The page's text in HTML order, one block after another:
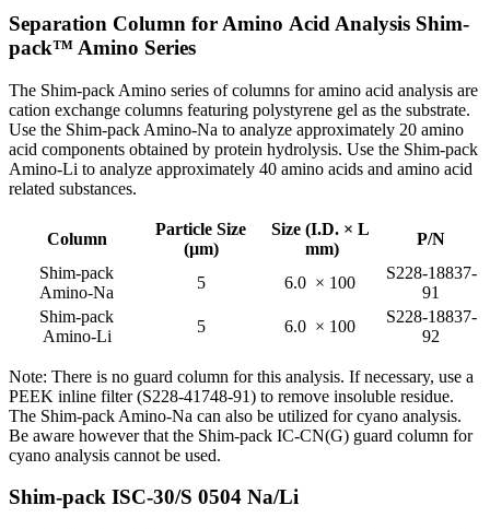
Separation Column for Amino Acid Analysis Shim-
pack™ Amino Series
The Shim-pack Amino series of columns for amino acid analysis are
cation exchange columns featuring polystyrene gel as the substrate.
Use the Shim-pack Amino-Na to analyze approximately 20 amino
acid components obtained by protein hydrolysis. Use the Shim-pack
Amino-Li to analyze approximately 40 amino acids and amino acid
related substances.
Column
Particle Size
(µm)
Size (I.D. × L
mm)
P/N
Shim-pack
Amino-Na
5 6.0 × 100
S228-18837-
91
Shim-pack
Amino-Li
5 6.0 × 100
S228-18837-
92
Note: There is no guard column for this analysis. If necessary, use a
PEEK inline filter (S228-41748-91) to remove insoluble residue.
The Shim-pack Amino-Na can also be utilized for cyano analysis.
Be aware however that the Shim-pack IC-CN(G) guard column for
cyano analysis cannot be used.
Shim-pack ISC-30/S 0504 Na/Li